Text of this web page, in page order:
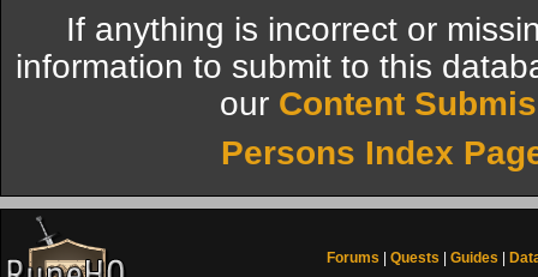
If anything is incorrect or
information to submit to this
our Content
Persons Index
Forums Quests Guides